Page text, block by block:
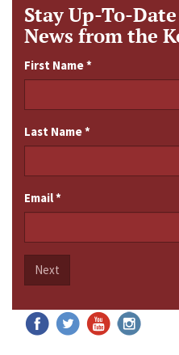
Stay Up-To-
News from the
First Name*
Last Name*
Email*
Next